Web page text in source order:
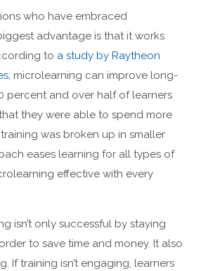
who have embraced
advantage is that it works
to a study by Raytheon
, microlearning can improve long-
percent and over half of learners
they were able to spend more
was broken up in smaller
eases learning for all types of
effective with every
isn’t only successful by staying
to save time and money. It also
If training isn’t engaging, learners